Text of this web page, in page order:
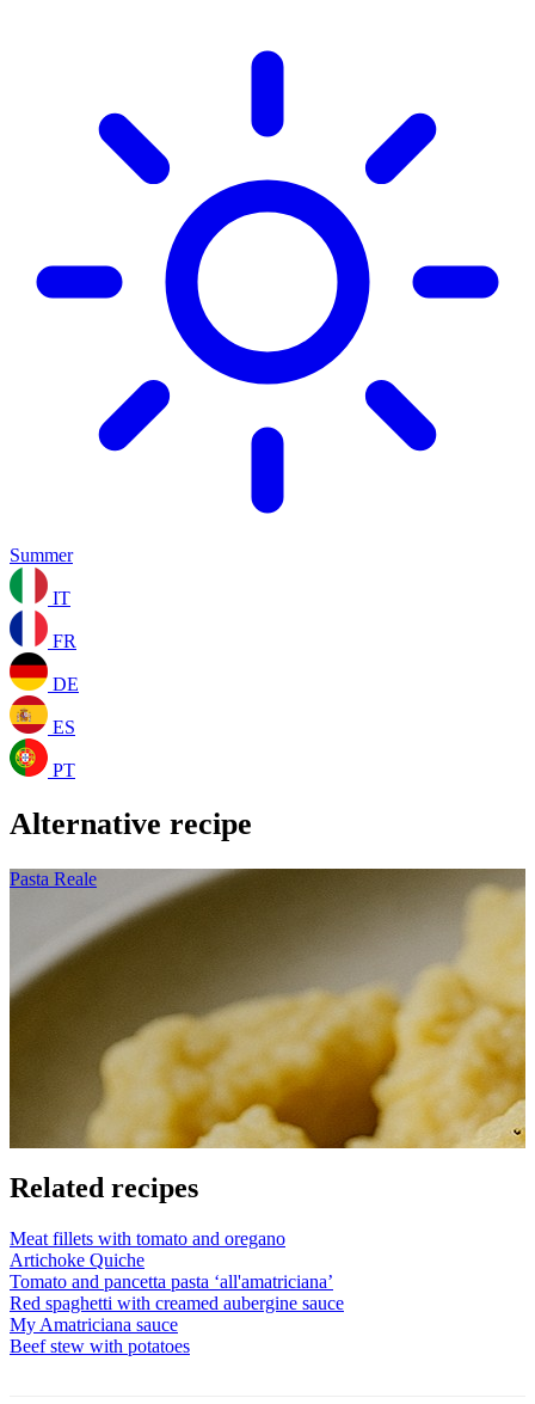
Summer
IT
FR
DE
ES
PT
Alternative recipe
Pasta Reale
Related recipes
Meat fillets with tomato and oregano
Artichoke Quiche
Tomato and pancetta pasta ‘all'amatriciana’
Red spaghetti with creamed aubergine sauce
My Amatriciana sauce
Beef stew with potatoes